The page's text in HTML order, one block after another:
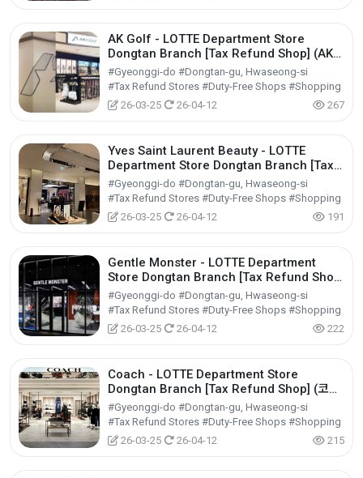
AK Golf - LOTTE Department Store
Dongtan Branch [Tax Refund Shop] (AK골
프 롯데백화점 동탄점)
#Gyeonggi-do #Dongtan-gu, Hwaseong-si
#Tax Refund Stores #Duty-Free Shops #Shopping
26-03-25
26-04-12 267
Yves Saint Laurent Beauty - LOTTE
Department Store Dongtan Branch [Tax
Refund Shop] (입생로랑뷰티 롯데백화점 동
탄점)
#Gyeonggi-do #Dongtan-gu, Hwaseong-si
#Tax Refund Stores #Duty-Free Shops #Shopping
26-03-25
26-04-12 191
Gentle Monster - LOTTE Department
Store Dongtan Branch [Tax Refund Shop]
(젠틀몬스터 롯데백화점 동탄점)
#Gyeonggi-do #Dongtan-gu, Hwaseong-si
#Tax Refund Stores #Duty-Free Shops #Shopping
26-03-25
26-04-12 222
Coach - LOTTE Department Store
Dongtan Branch [Tax Refund Shop] (코치
롯데백화점 동탄점)
#Gyeonggi-do #Dongtan-gu, Hwaseong-si
#Tax Refund Stores #Duty-Free Shops #Shopping
26-03-25
26-04-12 215